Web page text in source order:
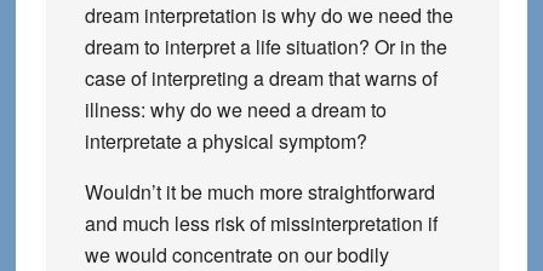
dream interpretation is why do we need the
dream to interpret a life situation? Or in the
case of interpreting a dream that warns of
illness: why do we need a dream to
interpretate a physical symptom?
Wouldn’t it be much more straightforward
and much less risk of missinterpretation if
we would concentrate on our bodily